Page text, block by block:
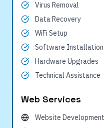
Virus Removal
Data Recovery
WiFi Setup
Software Installation
Hardware Upgrades
Technical Assistance
Web Services
Website Development